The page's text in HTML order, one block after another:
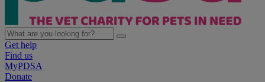
Get help
Find us
MyPDSA
Donate